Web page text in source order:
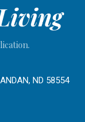
ND 58554